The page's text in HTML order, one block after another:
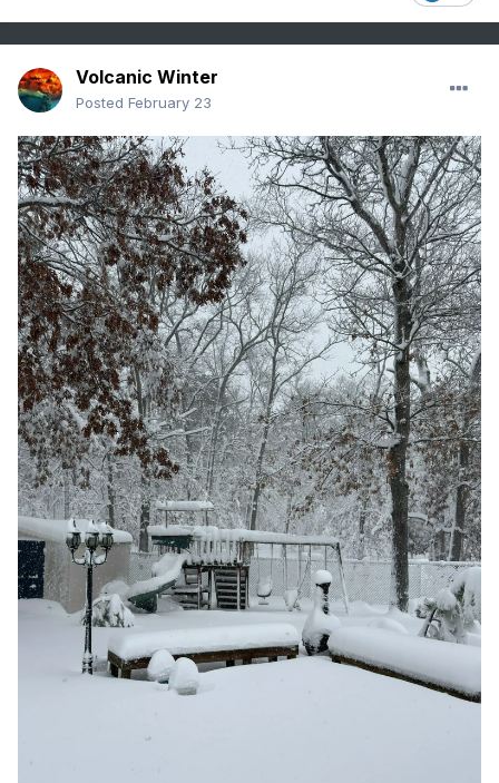
Volcanic Winter
Posted February 23